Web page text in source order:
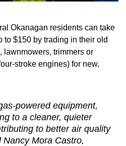
Okanagan residents can take
to $150 by trading in their old
lawnmowers, trimmers or
stroke engines) for new,
powered equipment,
to a cleaner, quieter
to better air quality
Nancy Mora Castro,